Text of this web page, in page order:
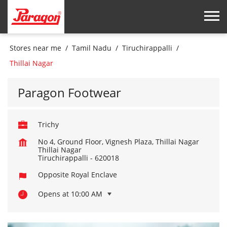
Stores near me Tamil Nadu
Tiruchirappalli
Thillai Nagar
Paragon Footwear
Trichy
No 4, Ground Floor, Vignesh Plaza, Thillai Nagar
Thillai Nagar
Tiruchirappalli - 620018
Opposite Royal Enclave
Opens at 10:00 AM